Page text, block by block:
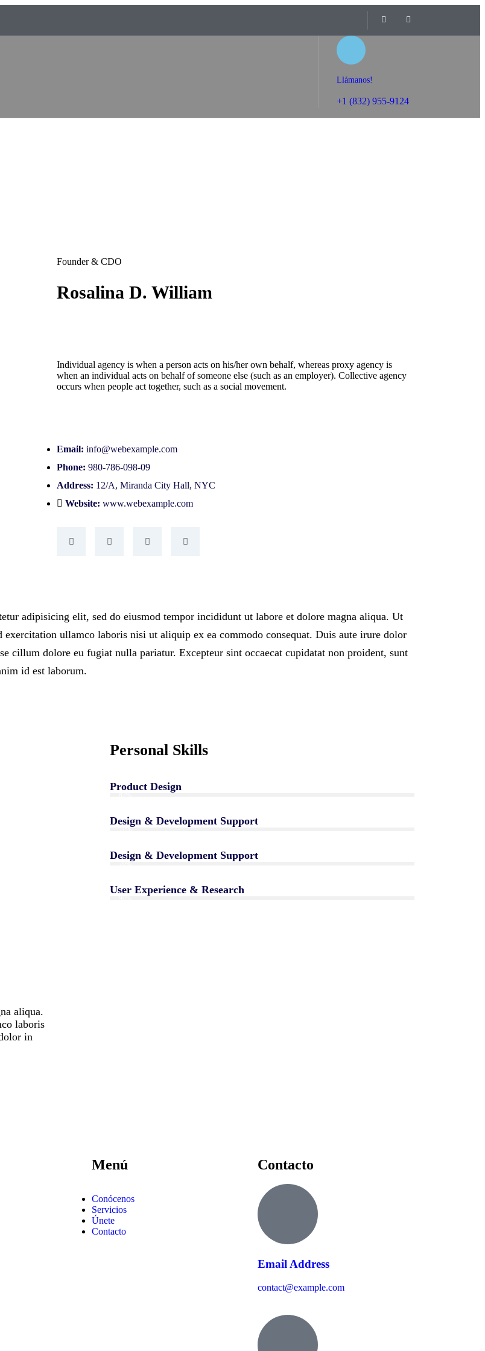
Llámanos!
+1 (832) 955-9124
Founder & CDO
Rosalina D. William
Individual agency is when a person acts on his/her own behalf, whereas proxy agency is
when an individual acts on behalf of someone else (such as an employer). Collective agency
occurs when people act together, such as a social movement.
Email:info@webexample.com
Phone:980-786-098-09
Address: 12/A, Miranda City Hall, NYC
Website:www.webexample.com
adipisicing elit, sed do eiusmod tempor incididunt ut labore et dolore magna aliqua. Ut
ullamco laboris nisi ut aliquip ex ea commodo consequat. Duis aute irure dolor
cillum dolore eu fugiat nulla pariatur. Excepteur sint occaecat cupidatat non proident, sunt
id est laborum.
Personal Skills
Product Design
Design & Development Support
70%
Design & Development Support
70%
User Experience & Research
aliqua.
laboris
in
Menú
Conócenos
Servicios
Únete
Contacto
Contacto
Email Address
contact@example.com